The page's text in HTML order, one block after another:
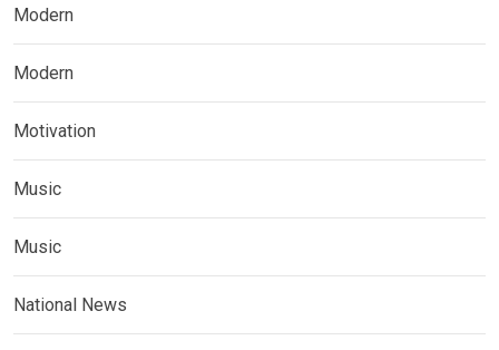
Modern
Modern
Motivation
Music
Music
National News